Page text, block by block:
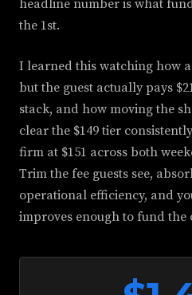
headline number is what
the 1st.
I learned this watching how
but the guest actually pays
stack, and how moving the
clear the $149 tier
firm at $151 across both
Trim the fee guests see,
operational efficiency, and
improves enough to fund the